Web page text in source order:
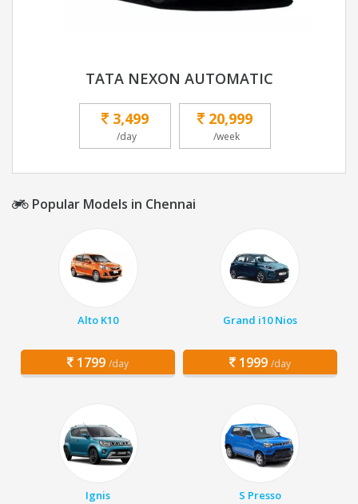
TATA NEXON AUTOMATIC
3,499
/day
20,999
/week
Popular Models in Chennai
Alto K10
1799 /day
Grand i10 Nios
1999 /day
Ignis S Presso